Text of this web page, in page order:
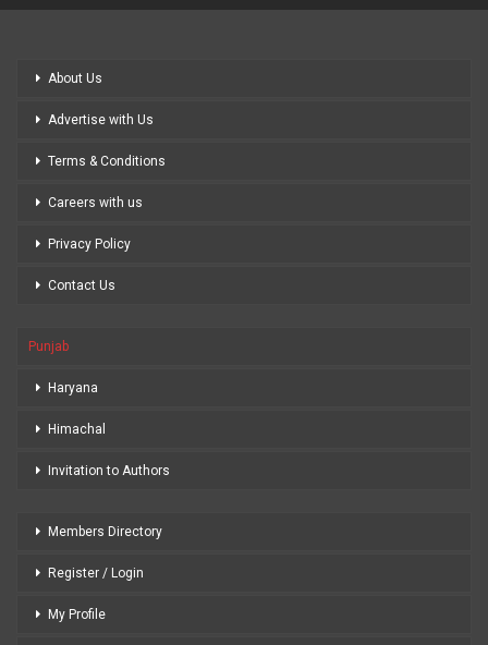
About Us
Advertise with Us
Terms & Conditions
Careers with us
Privacy Policy
Contact Us
Punjab
Haryana
Himachal
Invitation to Authors
Members Directory
Register / Login
My Profile